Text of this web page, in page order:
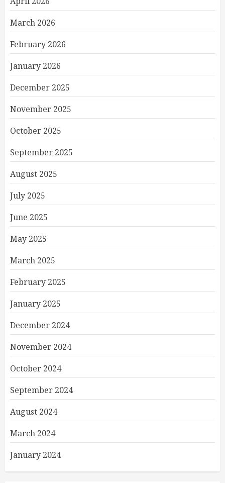
March 2026
February 2026
January 2026
December 2025
November 2025
October 2025
September 2025
August 2025
July 2025
June 2025
May 2025
March 2025
February 2025
January 2025
December 2024
November 2024
October 2024
September 2024
August 2024
March 2024
January 2024